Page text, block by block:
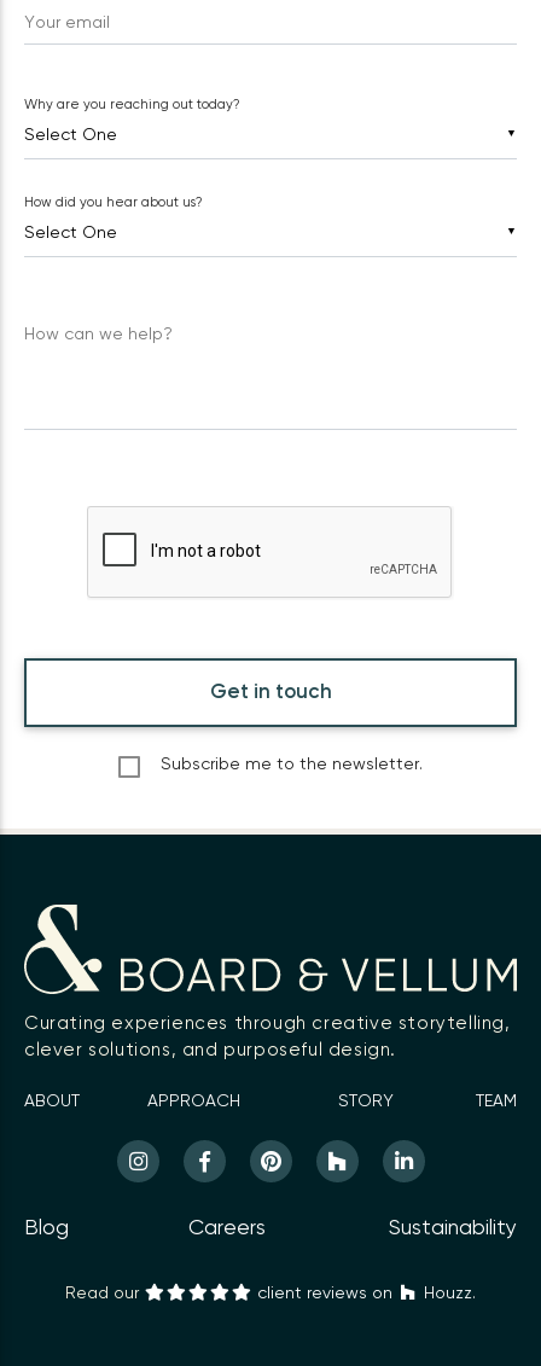
Your email
▼
Why are you reaching out today?
▼
How did you hear about us?
How can we help?
Get in touch
Subscribe me to the newsletter.
Curating experiences through creative storytelling,
clever solutions, and purposeful design.
ABOUT APPROACH STORY TEAM
Blog Careers Sustainability
Read our client reviews on Houzz.